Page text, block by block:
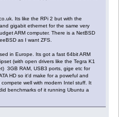
Its like the RPi 2 but with the
gigabit ethernet for the same very
ARM computer. There is a NetBSD
as I want ZFS.
in Europe. Its got a fast 64bit ARM
(with open drivers like the Tegra K1
3GB RAM, USB3 ports, gige etc for
HD so it'd make for a poweful and
well with modern Intel stuff. It
benchmarks of it running Ubuntu a